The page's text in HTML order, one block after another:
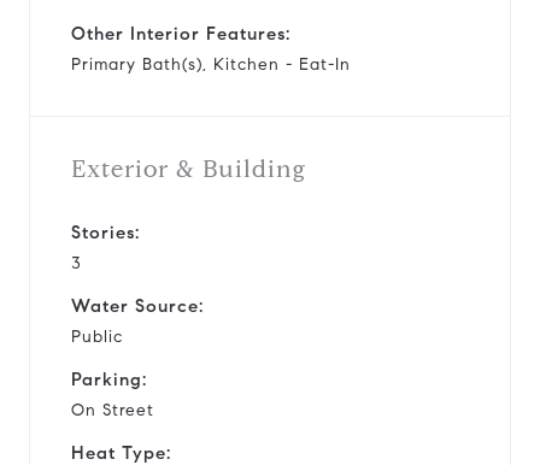
Other Interior Features:
Primary Bath(s), Kitchen - Eat-In
Exterior & Building
Stories:
3
Water Source:
Public
Parking:
On Street
Heat Type: